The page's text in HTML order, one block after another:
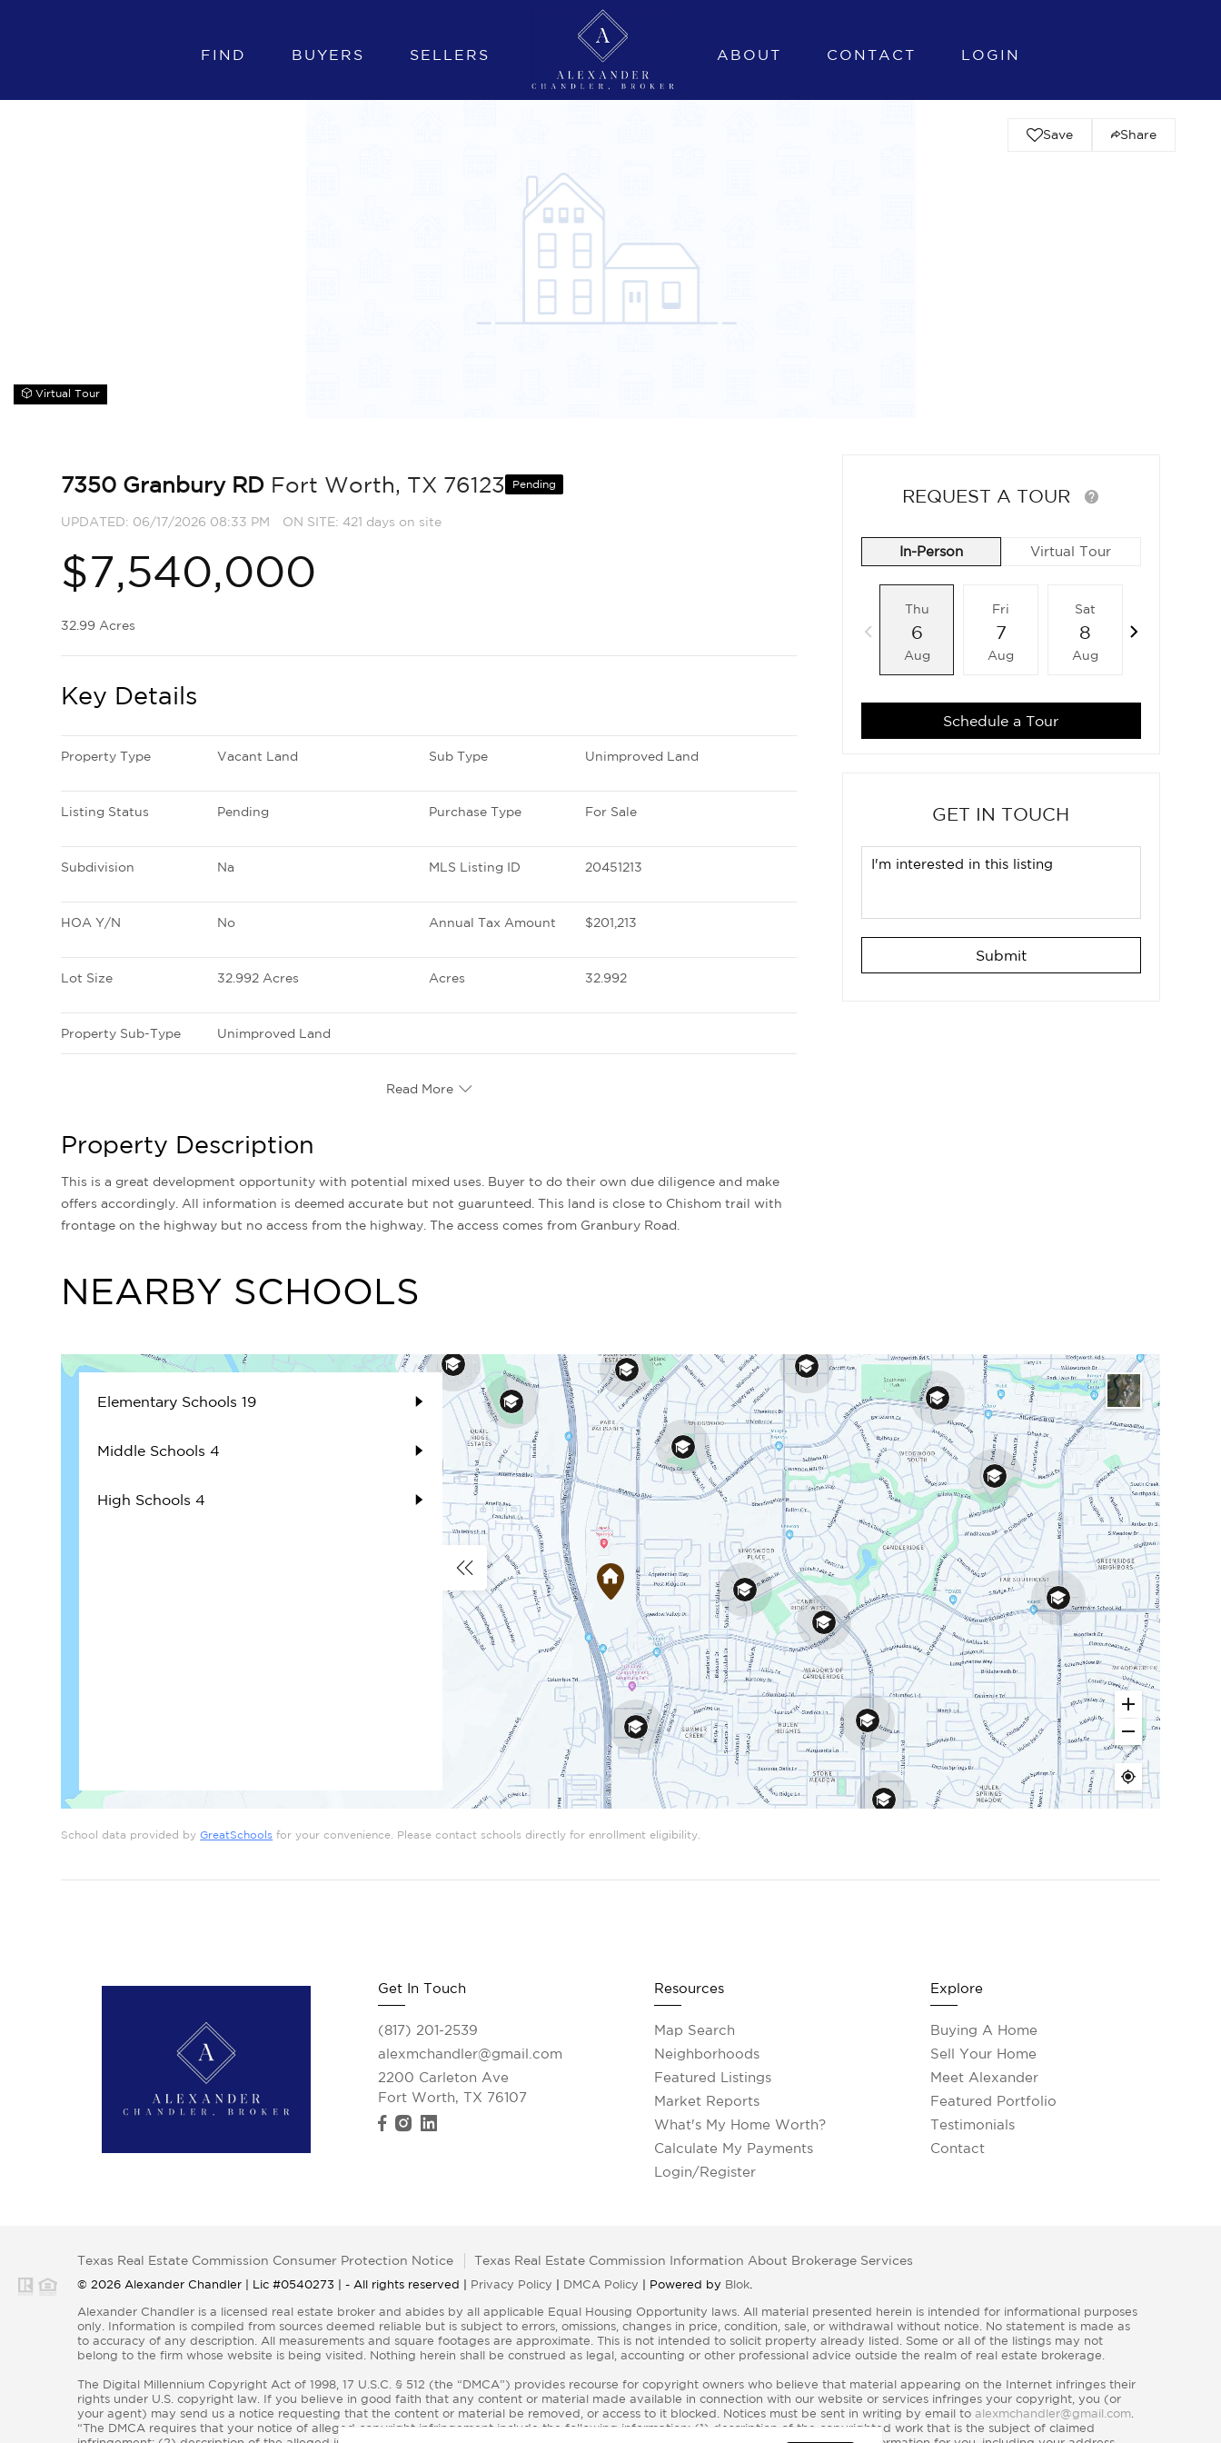
FIND BUYERS SELLERS ABOUT CONTACT LOGIN
Save Share
Virtual Tour
7350 Granbury RD Fort Worth, TX 76123 Pending
UPDATED: 06/17/2026 08:33 PM ON SITE: 421 days on site
$7,540,000
32.99 Acres
Key Details
Property Type Vacant Land Sub Type Unimproved Land
Listing Status Pending Purchase Type For Sale
Subdivision Na MLS Listing ID 20451213
HOA Y/N No Annual Tax Amount $201,213
Lot Size 32.992 Acres Acres 32.992
Property Sub-Type Unimproved Land
Read More
Property Description
This is a great development opportunity with potential mixed uses. Buyer to do their own due diligence and make
offers accordingly. All information is deemed accurate but not guarunteed. This land is close to Chishom trail with
frontage on the highway but no access from the highway. The access comes from Granbury Road.
REQUEST A TOUR
In-Person Virtual Tour
Thu
6
Aug
Fri
7
Aug
Sat
8
Aug
Schedule a Tour
GET IN TOUCH
Submit
NEARBY SCHOOLS
Elementary Schools19
Middle Schools4
High Schools4
School data provided byGreatSchools for your convenience. Please contact schools directly for enrollment eligibility.
Get In Touch
(817) 201-2539
alexmchandler@gmail.com
2200 Carleton Ave
Fort Worth, TX 76107
Resources
Map Search
Neighborhoods
Featured Listings
Market Reports
What's My Home Worth?
Calculate My Payments
Login/Register
Explore
Buying A Home
Sell Your Home
Meet Alexander
Featured Portfolio
Testimonials
Contact
Texas Real Estate Commission Consumer Protection Notice Texas Real Estate Commission Information About Brokerage Services
© 2026 Alexander Chandler | Lic #0540273 | - All rights reserved | Privacy Policy DMCA Policy | Powered by Blok.
Alexander Chandler is a licensed real estate broker and abides by all applicable Equal Housing Opportunity laws. All material presented herein is intended for informational purposes
only. Information is compiled from sources deemed reliable but is subject to errors, omissions, changes in price, condition, sale, or withdrawal without notice. No statement is made as
to accuracy of any description. All measurements and square footages are approximate. This is not intended to solicit property already listed. Some or all of the listings may not
belong to the firm whose website is being visited. Nothing herein shall be construed as legal, accounting or other professional advice outside the realm of real estate brokerage.
The Digital Millennium Copyright Act of 1998, 17 U.S.C. § 512 (the “DMCA”) provides recourse for copyright owners who believe that material appearing on the Internet infringes their
rights under U.S. copyright law. If you believe in good faith that any content or material made available in connection with our website or services infringes your copyright, you (or
your agent) may send us a notice requesting that the content or material be removed, or access to it blocked. Notices must be sent in writing by email to alexmchandler@gmail.com.
“The DMCA requires that your notice of alleged copyright infringement include the following information: (1) description of the copyrighted work that is the subject of claimed